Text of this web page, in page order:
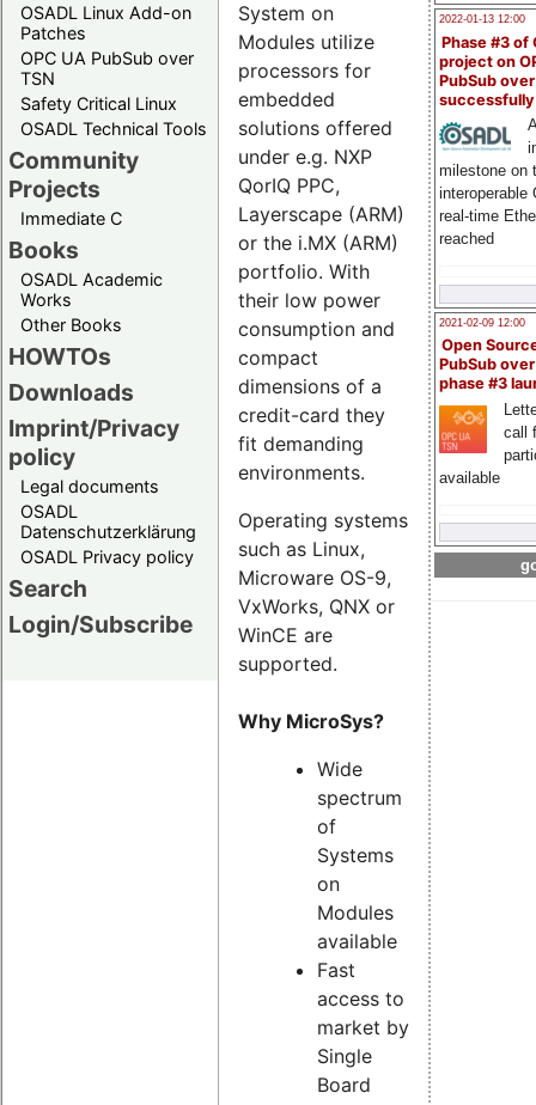
OSADL Linux Add-on
Patches
OPC UA PubSub over
TSN
Safety Critical Linux
OSADL Technical Tools
Community
Projects
Immediate C
Books
OSADL Academic
Works
Other Books
HOWTOs
Downloads
Imprint/Privacy
policy
Legal documents
OSADL
Datenschutzerklärung
OSADL Privacy policy
Search
Login/Subscribe
2022-01-13 12:00
Phase #3 of
project on
PubSub over
milestone on
interoperable
real-time
reached
2021-02-09 12:00
Open
PubSub
phase #3
call
available
System on
Modules utilize
processors for
embedded
solutions offered
under e.g. NXP
QorIQ PPC,
Layerscape (ARM)
or the i.MX (ARM)
portfolio. With
their low power
consumption and
compact
dimensions of a
credit-card they
fit demanding
environments.
Operating systems
such as Linux,
Microware OS-9,
VxWorks, QNX or
WinCE are
supported.
Why MicroSys?
Wide
spectrum
of
Systems
on
Modules
available
Fast
access to
market by
Single
Board